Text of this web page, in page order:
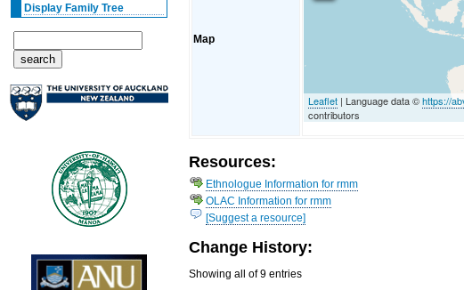
Display Family Tree
Map
Leaflet | Language data ©https://
contributors
Resources:
Ethnologue Information for rmm
OLAC Information for rmm
[Suggest a resource]
Change History:
Showing all of 9 entries